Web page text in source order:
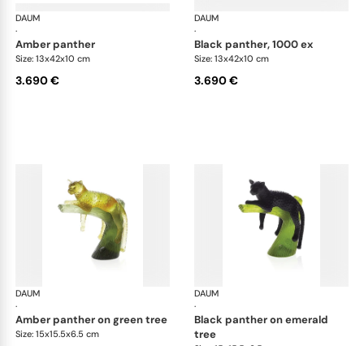
DAUM
·
Animal Sculptures
amber panther
Size: 13x42x10 cm
3.690 €
DAUM
·
black panther, 1000 ex
Size: 13x42x10 cm
3.690 €
DAUM
·
Animal Sculptures
amber panther on green tree
Size: 15x15.5x6.5 cm
DAUM
·
black panther on emerald
tree